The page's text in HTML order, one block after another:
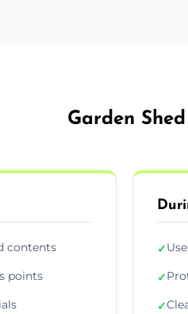
Garden
contents
points
✓
✓
✓